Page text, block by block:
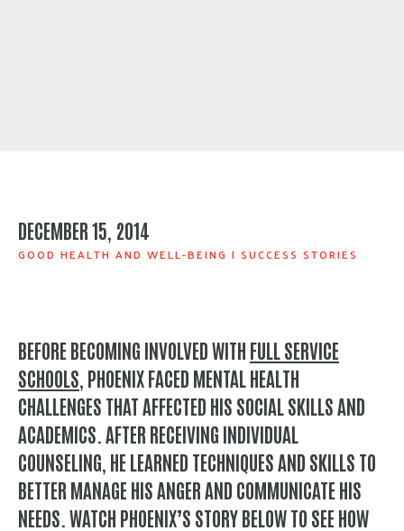
DECEMBER 15, 2014
GOOD HEALTH AND WELL-BEING | SUCCESS STORIES
BEFORE BECOMING INVOLVED WITH FULL SERVICE
SCHOOLS , PHOENIX FACED MENTAL HEALTH
CHALLENGES THAT AFFECTED HIS SOCIAL SKILLS AND
ACADEMICS. AFTER RECEIVING INDIVIDUAL
COUNSELING, HE LEARNED TECHNIQUES AND SKILLS TO
BETTER MANAGE HIS ANGER AND COMMUNICATE HIS
NEEDS. WATCH PHOENIX’S STORY BELOW TO SEE HOW